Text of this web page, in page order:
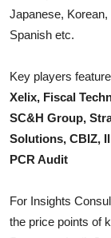
Support Number
Japanese,
Spanish etc.
Key players
Xelix, Fiscal
SC&H Group,
Solutions, CBIZ,
PCR Audit
For Insights
the price points of